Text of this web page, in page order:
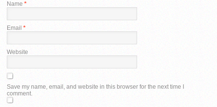
Name *
Email *
Website
Save my name, email, and website in this browser for the next time I
comment.